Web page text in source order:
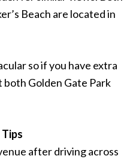
Beach are located in
so if you have extra
Golden Gate Park
after driving across